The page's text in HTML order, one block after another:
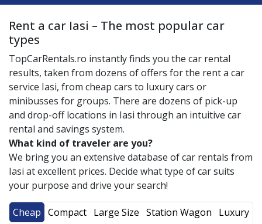
Rent a car Iasi – The most popular car
types
TopCarRentals.ro instantly finds you the car rental
results, taken from dozens of offers for the rent a car
service Iasi, from cheap cars to luxury cars or
minibusses for groups. There are dozens of pick-up
and drop-off locations in Iasi through an intuitive car
rental and savings system.
What kind of traveler are you?
We bring you an extensive database of car rentals from
Iasi at excellent prices. Decide what type of car suits
your purpose and drive your search!
Cheap Compact Large Size Station Wagon
Luxury